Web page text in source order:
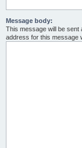
Message body:
This message will be sent
address for this message